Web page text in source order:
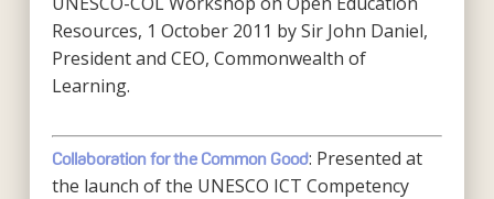
Resources, 1 October 2011 by Sir John Daniel,
President and CEO, Commonwealth of
Learning.
Collaboration for the Common Good: Presented at
the launch of the UNESCO ICT Competency